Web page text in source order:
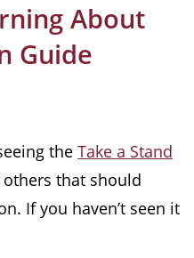
About
Guide
the Take a Stand
that should
If you haven’t seen it